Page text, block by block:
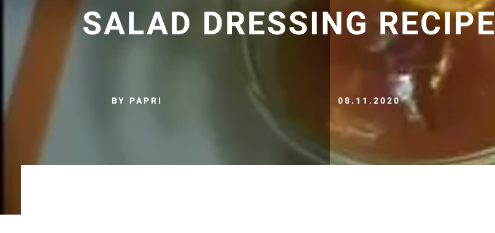
SALAD DRESSING RECIPE
BY PAPRI 08.11.2020